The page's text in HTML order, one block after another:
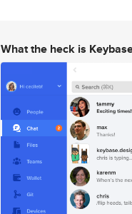
What the heck is